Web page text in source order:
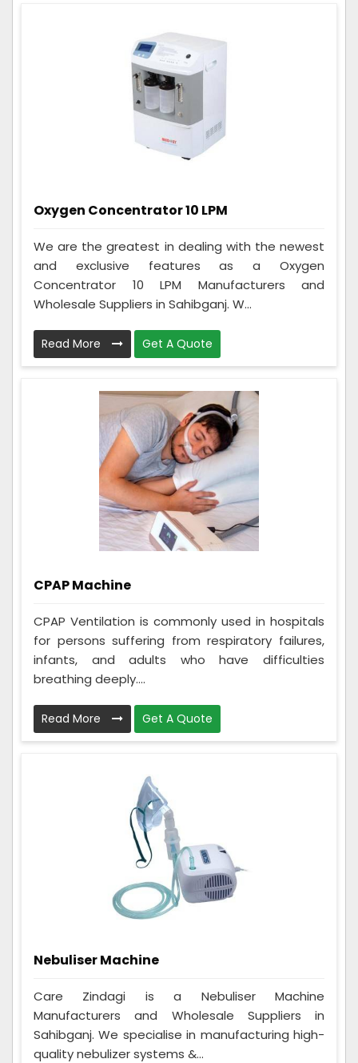
Oxygen Concentrator 10 LPM
We are the greatest in dealing with the newest
and exclusive features as a Oxygen
Concentrator 10 LPM Manufacturers and
Wholesale Suppliers in Sahibganj. W...
Read More Get A Quote
CPAP Machine
CPAP Ventilation is commonly used in hospitals
for persons suffering from respiratory failures,
infants, and adults who have difficulties
breathing deeply....
Read More Get A Quote
Nebuliser Machine
Care Zindagi is a Nebuliser Machine
Manufacturers and Wholesale Suppliers in
Sahibganj. We specialise in manufacturing high-
quality nebulizer systems &...